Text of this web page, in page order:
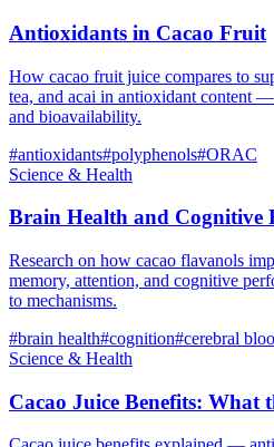
Antioxidants in Cacao Fruit
How cacao fruit juice compares to
tea, and acai in antioxidant content
and bioavailability.
#antioxidants#polyphenols#ORAC
Science & Health
Brain Health and Cognitive
Research on how cacao flavanols
memory, attention, and cognitive
to mechanisms.
#brain health#cognition#cerebral
Science & Health
Cacao Juice Benefits: What